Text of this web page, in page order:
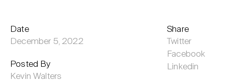
Date
December 5, 2022
Posted By
Kevin Walters
Share
Twitter
Facebook
Linkedin